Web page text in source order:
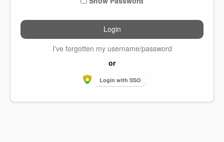
I've forgotten my username/password
or
Login with SSO